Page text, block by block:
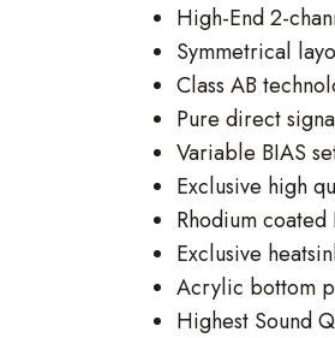
High-End 2-
Symmetrical
Class AB
Pure direct
Variable BIAS
Exclusive high
Rhodium coated
Exclusive
Acrylic bottom
Highest Sound